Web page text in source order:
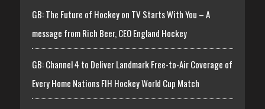
GB: The Future of Hockey on TV Starts With You – A
message from Rich Beer, CEO England Hockey
GB: Channel 4 to Deliver Landmark Free-to-Air Coverage of
Every Home Nations FIH Hockey World Cup Match